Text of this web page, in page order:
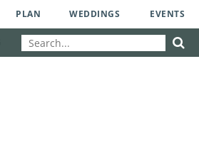
PLAN WEDDINGS EVENTS